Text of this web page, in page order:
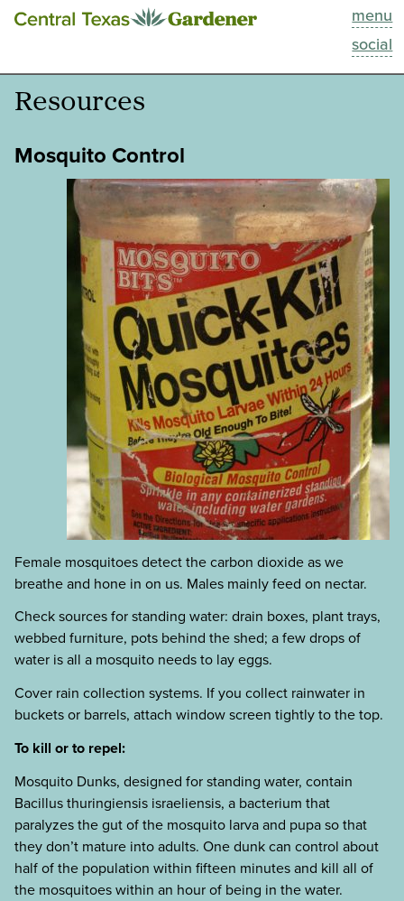
menu
social
This Week
Blog
Past Episodes
Search
About
Resources
Mosquito Control
Female mosquitoes detect the carbon dioxide as we
breathe and hone in on us. Males mainly feed on nectar.
Check sources for standing water: drain boxes, plant trays,
webbed furniture, pots behind the shed; a few drops of
water is all a mosquito needs to lay eggs.
Cover rain collection systems. If you collect rainwater in
buckets or barrels, attach window screen tightly to the top.
To kill or to repel:
Mosquito Dunks, designed for standing water, contain
Bacillus thuringiensis israeliensis, a bacterium that
paralyzes the gut of the mosquito larva and pupa so that
they don’t mature into adults. One dunk can control about
half of the population within fifteen minutes and kill all of
the mosquitoes within an hour of being in the water.